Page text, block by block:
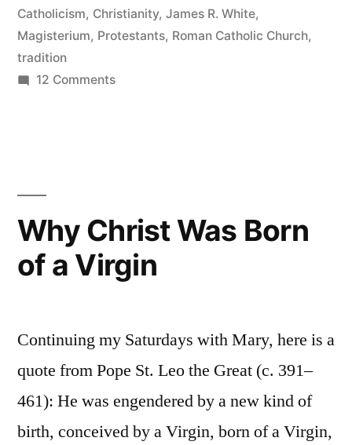
and
the
Catholicism, Christianity, James R. White,
Magisterium, Protestants, Roman Catholic Church,
tradition
12 Commentson
the
Magisterium
Why Christ Was Born
of a Virgin
Continuing my Saturdays with Mary, here is a
quote from Pope St. Leo the Great (c. 391–
461): He was engendered by a new kind of
birth, conceived by a Virgin, born of a Virgin,